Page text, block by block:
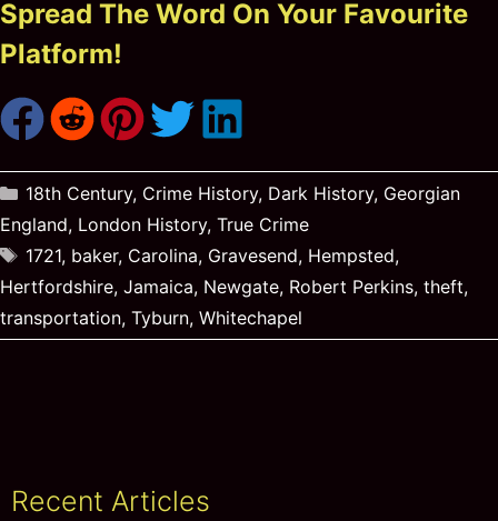
Spread The Word On Your Favourite
Platform!
Categories
18th Century, Crime History, Dark History, Georgian
England, London History, True Crime
Tags
1721, baker, Carolina, Gravesend, Hempsted,
Hertfordshire, Jamaica, Newgate, Robert Perkins, theft,
transportation, Tyburn, Whitechapel
Recent Articles